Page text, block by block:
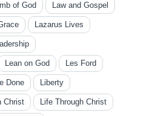
of God Law and Gospel
Lazarus Lives
Lean on God Les Ford
Done Liberty
Christ Life Through Christ